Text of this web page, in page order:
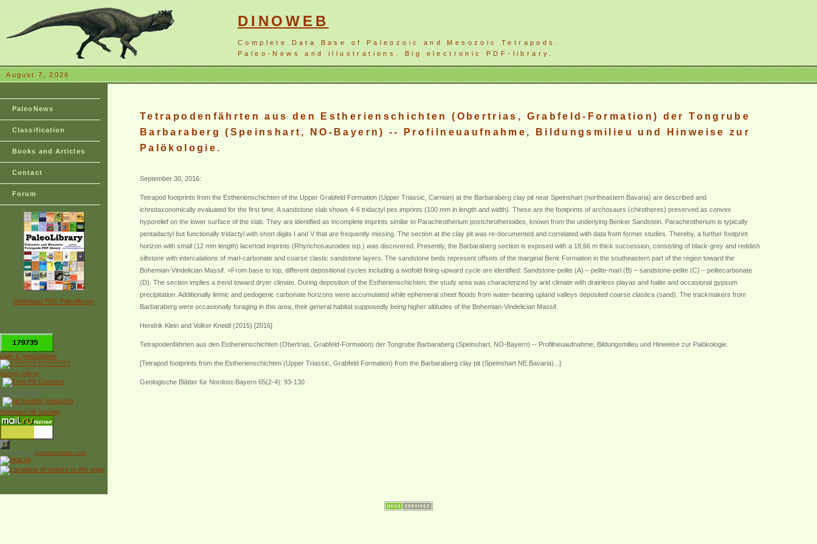
DINOWEB
Complete Data Base of Paleozoic and Mesozoic Tetrapods.
Paleo-News and illustrations. Big electronic PDF-library.
August 7, 2026
PaleoNews
Classification
Books and Articles
Contact
Forum
Download PDF Paleolibrary
*
сайт о динозаврах
рейтинг сайтов
Free Counter
myspace hit counter
Powered by counter.bloke.com
Tetrapodenfährten aus den Estherienschichten (Obertrias, Grabfeld-Formation) der Tongrube
Barbaraberg (Speinshart, NO-Bayern) -- Profilneuaufnahme, Bildungsmilieu und Hinweise zur
Palökologie.
September 30, 2016:
Tetrapod footprints from the Estherienschichten of the Upper Grabfeld Formation (Upper Triassic, Carnian) at the Barbaraberg clay pit near Speinshart (northeastern Bavaria) are described and
ichnotaxonomically evaluated for the first time. A sandstone slab shows 4-6 tridactyl pes imprints (100 mm in length and width). These are the footprints of archosaurs (chirotheres) preserved as convex
hyporelief on the lower surface of the slab. They are identified as incomplete imprints similar to Parachirotherium postchirotherioides, known from the underlying Benker Sandstein. Parachirotherium is typically
pentadactyl but functionally tridactyl with short digits I and V that are frequently missing. The section at the clay pit was re-documented and correlated with data from former studies. Thereby, a further footprint
horizon with small (12 mm length) lacertoid imprints (Rhynchosauroides isp.) was discovered. Presently, the Barbaraberg section is exposed with a 18,66 m thick succession, consisting of black-grey and reddish
siltstone with intercalations of marl-carbonate and coarse clastic sandstone layers. The sandstone beds represent offsets of the marginal Benk Formation in the southeastern part of the region toward the
Bohemian-Vindelician Massif. >From base to top, different depositional cycles including a twofold fining-upward cycle are identified: Sandstone-pelite (A) – pelite-marl (B) – sandstone-pelite (C) – pelitecarbonate
(D). The section implies a trend toward dryer climate. During deposition of the Estherienschichten, the study area was characterized by arid climate with drainless playas and halite and occasional gypsum
precipitation. Additionally limnic and pedogenic carbonate horizons were accumulated while ephemeral sheet floods from water-bearing upland valleys deposited coarse clastica (sand). The trackmakers from
Barbaraberg were occasionally foraging in this area, their general habitat supposedly being higher altitudes of the Bohemian-Vindelician Massif.
Hendrik Klein and Volker Kneidl (2015) [2016]
Tetrapodenfährten aus den Estherienschichten (Obertrias, Grabfeld-Formation) der Tongrube Barbaraberg (Speinshart, NO-Bayern) -- Profilneuaufnahme, Bildungsmilieu und Hinweise zur Palökologie.
[Tetrapod footprints from the Estherienschichten (Upper Triassic, Grabfeld Formation) from the Barbaraberg clay pit (Speinshart NE Bavaria)...]
Geologische Blätter für Nordost-Bayern 65(2-4): 93-130